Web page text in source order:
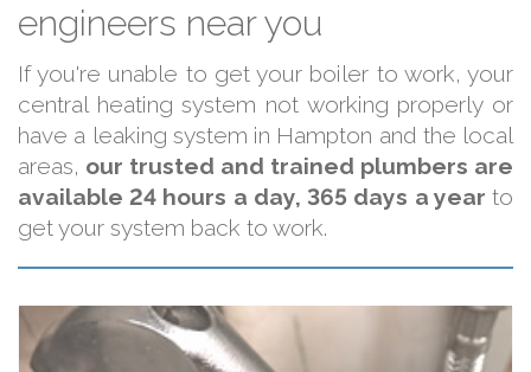
engineers near you
If you're unable to get your boiler to work, your
central heating system not working properly or
have a leaking system in Hampton and the local
areas, our trusted and trained plumbers are
available 24 hours a day, 365 days a year to
get your system back to work.